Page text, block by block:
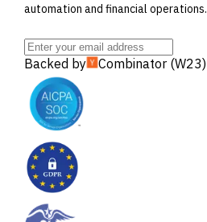
automation and financial operations.
Backed by Combinator (W23)